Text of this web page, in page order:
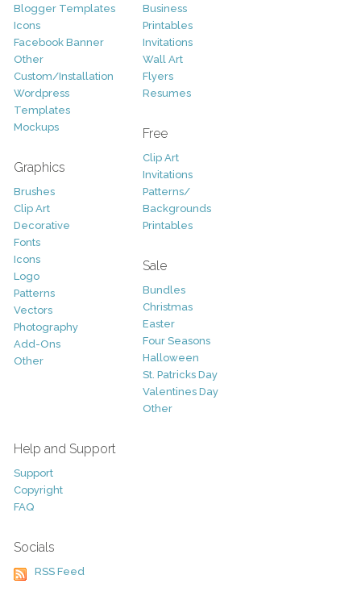
Blogger Templates
Icons
Facebook Banner
Other
Custom/Installation
Wordpress
Templates
Mockups
Graphics
Brushes
Clip Art
Decorative
Fonts
Icons
Logo
Patterns
Vectors
Photography
Add-Ons
Other
Business
Printables
Invitations
Wall Art
Flyers
Resumes
Free
Clip Art
Invitations
Patterns/
Backgrounds
Printables
Sale
Bundles
Christmas
Easter
Four Seasons
Halloween
St. Patricks Day
Valentines Day
Other
Help and Support
Support
Copyright
FAQ
Socials
RSS Feed